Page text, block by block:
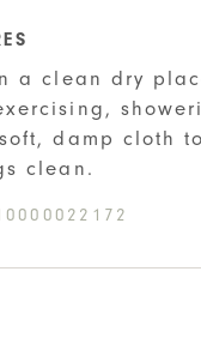
a clean dry
damp cloth
clean.